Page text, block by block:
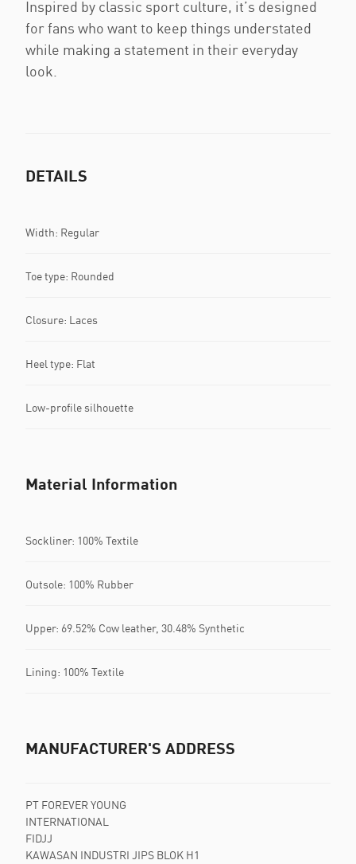
Inspired by classic sport culture, it’s designed
for fans who want to keep things understated
while making a statement in their everyday
look.
DETAILS
Width: Regular
Toe type: Rounded
Closure: Laces
Heel type: Flat
Low-profile silhouette
Material Information
Sockliner: 100% Textile
Outsole: 100% Rubber
Upper: 69.52% Cow leather, 30.48% Synthetic
Lining: 100% Textile
MANUFACTURER'S ADDRESS
PT FOREVER YOUNG
INTERNATIONAL
FIDJJ
KAWASAN INDUSTRI JIPS BLOK H1